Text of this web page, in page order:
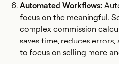
Automated Workflows:
focus on the meaningful.
complex commission
saves time, reduces
to focus on selling more